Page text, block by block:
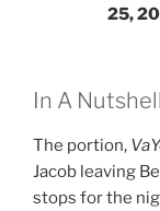
25,
In A Nutshell
The portion,
Jacob leaving
stops for the